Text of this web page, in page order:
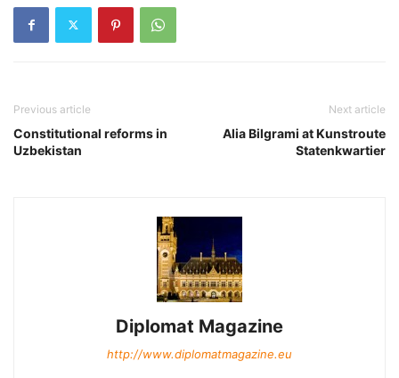
Previous article
Constitutional reforms in
Uzbekistan
Next article
Alia Bilgrami at Kunstroute
Statenkwartier
Diplomat Magazine
http://www.diplomatmagazine.eu